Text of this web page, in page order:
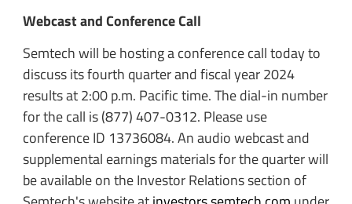
Webcast and Conference Call
Semtech will be hosting a conference call today to
discuss its fourth quarter and fiscal year 2024
results at 2:00 p.m. Pacific time. The dial-in number
for the call is (877) 407-0312. Please use
conference ID 13736084. An audio webcast and
supplemental earnings materials for the quarter will
be available on the Investor Relations section of